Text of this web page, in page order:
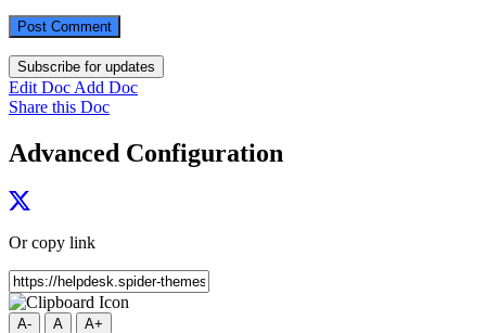
Subscribe for updates
Edit Doc Add Doc
Share this Doc
Advanced Configuration
Or copy link
A- A A+